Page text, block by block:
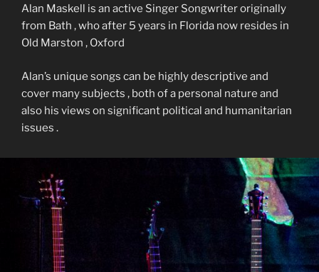
Alan Maskell is an active Singer Songwriter originally
from Bath , who after 5 years in Florida now resides in
Old Marston , Oxford
Alan’s unique songs can be highly descriptive and
cover many subjects , both of a personal nature and
also his views on significant political and humanitarian
issues .